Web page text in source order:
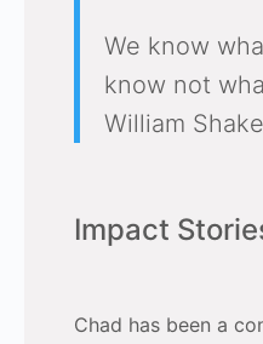
We know
know not
William
Impact
Chad has been a